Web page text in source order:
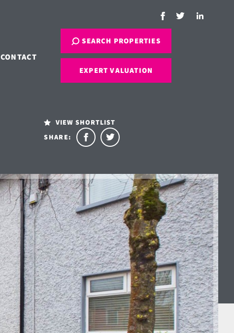
CONTACT
SEARCH PROPERTIES
EXPERT VALUATION
VIEW SHORTLIST
SHARE: